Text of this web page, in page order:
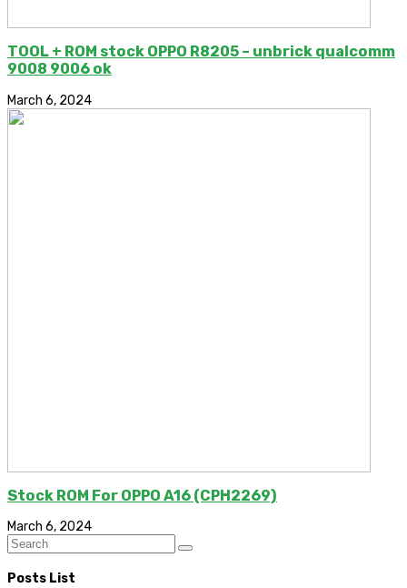
TOOL + ROM stock OPPO R8205 – unbrick qualcomm
9008 9006 ok
March 6, 2024
Stock ROM For OPPO A16 (CPH2269)
March 6, 2024
Posts List